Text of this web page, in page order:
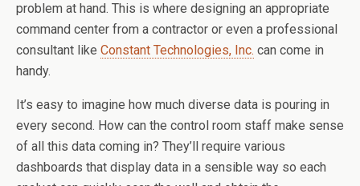
problem at hand. This is where designing an appropriate
command center from a contractor or even a professional
consultant like Constant Technologies, Inc. can come in
handy.
It’s easy to imagine how much diverse data is pouring in
every second. How can the control room staff make sense
of all this data coming in? They’ll require various
dashboards that display data in a sensible way so each